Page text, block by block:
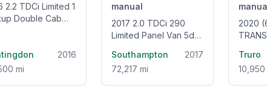
1
Double Cab
2016
mi
manual
2017 2.0 TDCi 290
Limited Panel Van 5dr
(157 g/km, 128 bhp)
Southampton
2017
72,217 mi
2020
ROOF
Truro
10,950